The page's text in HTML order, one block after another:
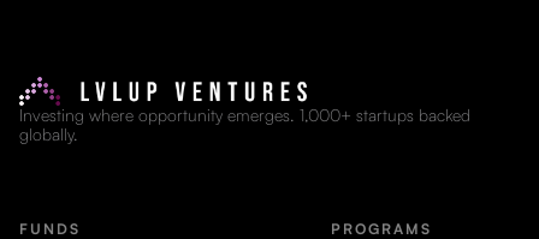
Investing where opportunity emerges. 1,000+ startups backed
globally.
FUNDS PROGRAMS